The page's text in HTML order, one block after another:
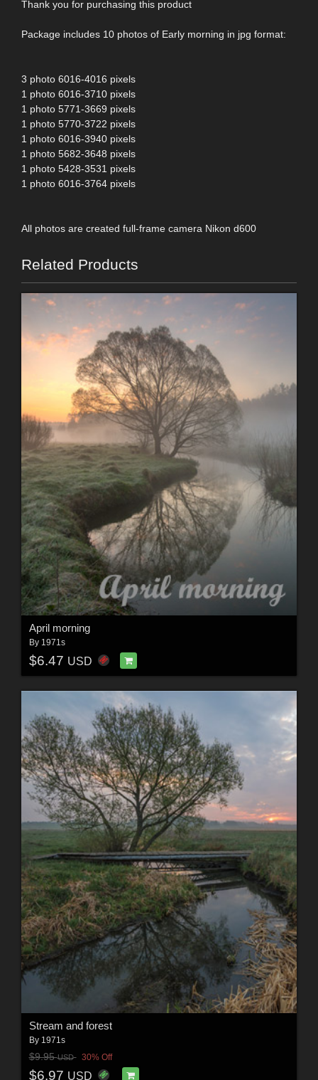
Thank you for purchasing this product
Package includes 10 photos of Early morning in jpg format:
3 photo 6016-4016 pixels
1 photo 6016-3710 pixels
1 photo 5771-3669 pixels
1 photo 5770-3722 pixels
1 photo 6016-3940 pixels
1 photo 5682-3648 pixels
1 photo 5428-3531 pixels
1 photo 6016-3764 pixels
All photos are created full-frame camera Nikon d600
Related Products
April morning
By 1971s
$6.47 USD
Stream and forest
By 1971s
$9.95USD 30% Off
$6.97 USD